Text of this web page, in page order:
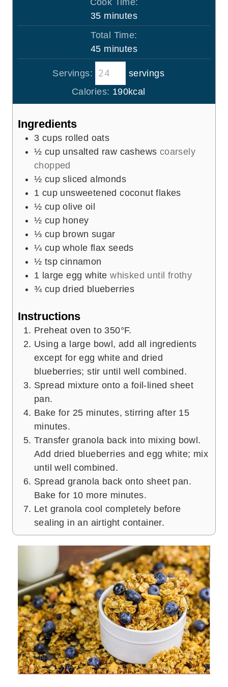
u
t
e
s
Cook Time:
35m
i
u
t
e
s
minutes
Total Time:
45m
i
n
u
t
minutes
Servings:
servings
Calories: 190kcal
Ingredients
3 cups rolled oats
½ cup unsalted raw cashews coarsely
chopped
½ cup sliced almonds
1 cup unsweetened coconut flakes
½ cup olive oil
½ cup honey
⅓ cup brown sugar
¼ cup whole flax seeds
½ tsp cinnamon
1 large egg white whisked until frothy
¾ cup dried blueberries
Instructions
Preheat oven to 350°F.
Using a large bowl, add all ingredients
except for egg white and dried
blueberries; stir until well combined.
Spread mixture onto a foil-lined sheet
pan.
Bake for 25 minutes, stirring after 15
minutes.
Transfer granola back into mixing bowl.
Add dried blueberries and egg white; mix
until well combined.
Spread granola back onto sheet pan.
Bake for 10 more minutes.
Let granola cool completely before
sealing in an airtight container.